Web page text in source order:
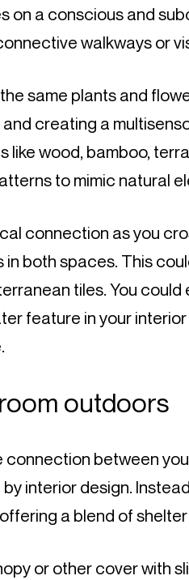
on a conscious and
walkways or
same plants and
and creating a
like wood, bamboo,
to mimic natural
connection as you
in both spaces. This
tiles. You
feature in your
outdoors
connection between
interior design.
a blend of
or other cover with